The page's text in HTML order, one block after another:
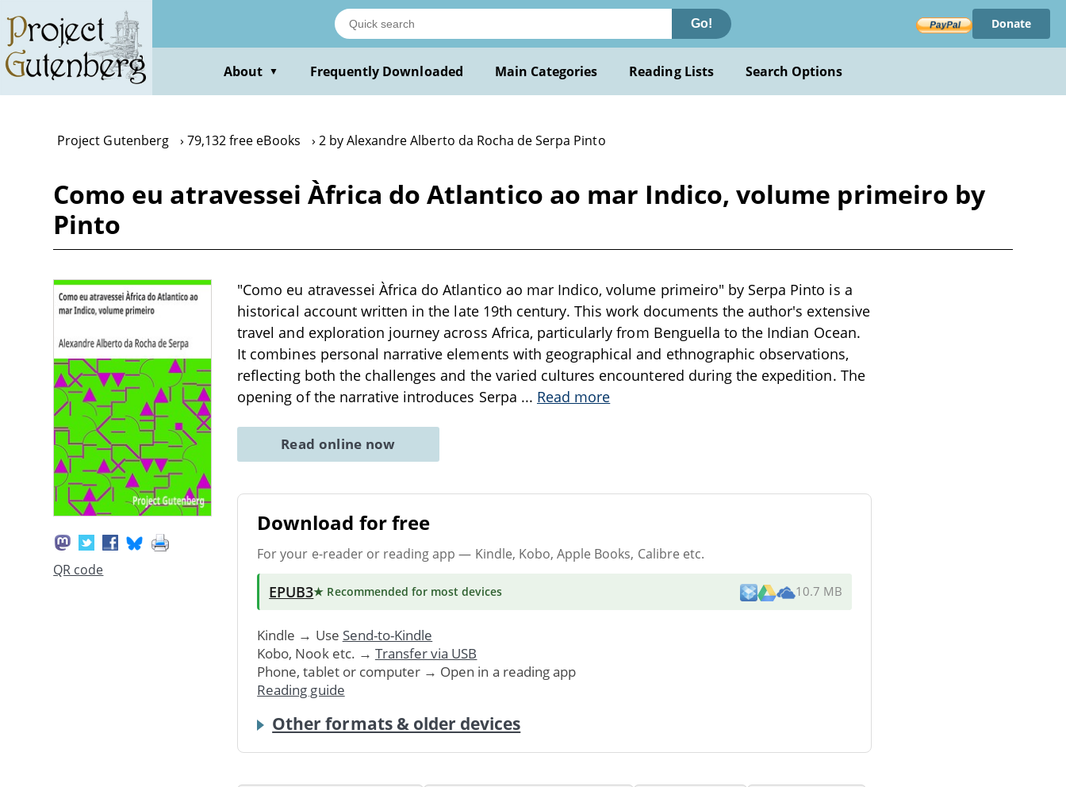
main
content
Go! Donate
About ▼ Frequently Downloaded Main Categories Reading Lists Search Options
Project Gutenberg 79,132 free eBooks 2 by Alexandre Alberto da Rocha de Serpa Pinto
Como eu atravessei Àfrica do Atlantico ao mar Indico, volume primeiro by
Pinto
QR code
"Como eu atravessei Àfrica do Atlantico ao mar Indico, volume primeiro" by Serpa Pinto is a
historical account written in the late 19th century. This work documents the author's extensive
travel and exploration journey across Africa, particularly from Benguella to the Indian Ocean.
It combines personal narrative elements with geographical and ethnographic observations,
reflecting both the challenges and the varied cultures encountered during the expedition. The
opening of the narrative introduces Serpa ... Read more
Read online now
Download for free
For your e-reader or reading app — Kindle, Kobo, Apple Books, Calibre etc.
EPUB3★ Recommended for most devices 10.7 MB
Kindle → Use Send-to-Kindle
Kobo, Nook etc. → Transfer via USB
Phone, tablet or computer → Open in a reading app
Reading guide
Other formats & older devices